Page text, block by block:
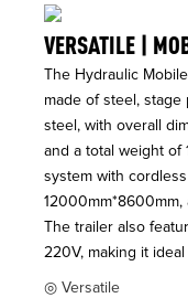
VERSATILE |
The Hydraulic
made of steel, stage
steel, with overall
and a total weight of
system with
The trailer also
220V, making it
◎ Versatile